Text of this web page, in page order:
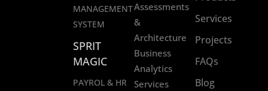
MANAGEMENT
SYSTEM
SPRIT
MAGIC
PAYROL & HR
Assessments
&
Architecture
Business
Analytics
Services
Services
Projects
FAQs
Blog